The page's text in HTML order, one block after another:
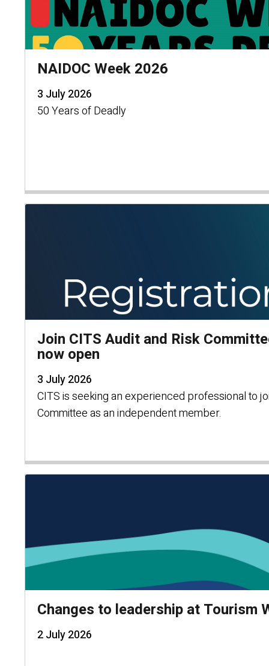
NAIDOC Week 2026
3 July 2026
50 Years of Deadly
Join CITS Audit and Risk
now open
3 July 2026
CITS is seeking an experienced professional to
Committee as an independent member.
Changes to leadership at Tourism
2 July 2026